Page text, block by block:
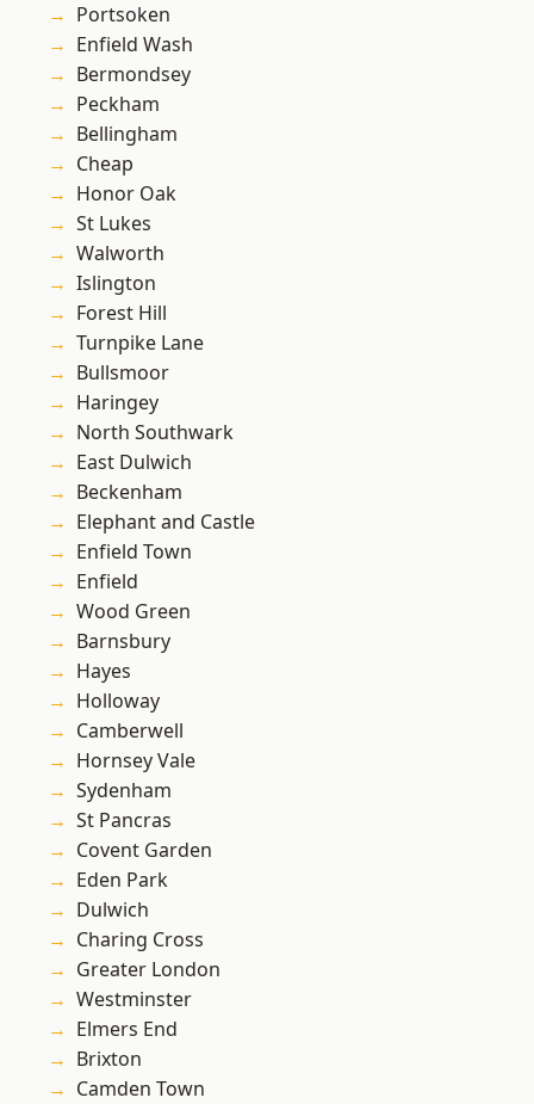
Portsoken
Enfield Wash
Bermondsey
Peckham
Bellingham
Cheap
Honor Oak
St Lukes
Walworth
Islington
Forest Hill
Turnpike Lane
Bullsmoor
Haringey
North Southwark
East Dulwich
Beckenham
Elephant and Castle
Enfield Town
Enfield
Wood Green
Barnsbury
Hayes
Holloway
Camberwell
Hornsey Vale
Sydenham
St Pancras
Covent Garden
Eden Park
Dulwich
Charing Cross
Greater London
Westminster
Elmers End
Brixton
Camden Town